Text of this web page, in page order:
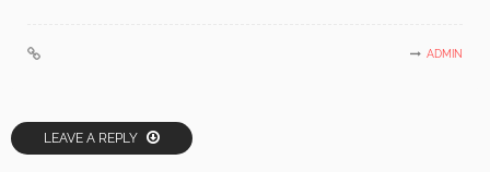
ADMIN
LEAVE A REPLY